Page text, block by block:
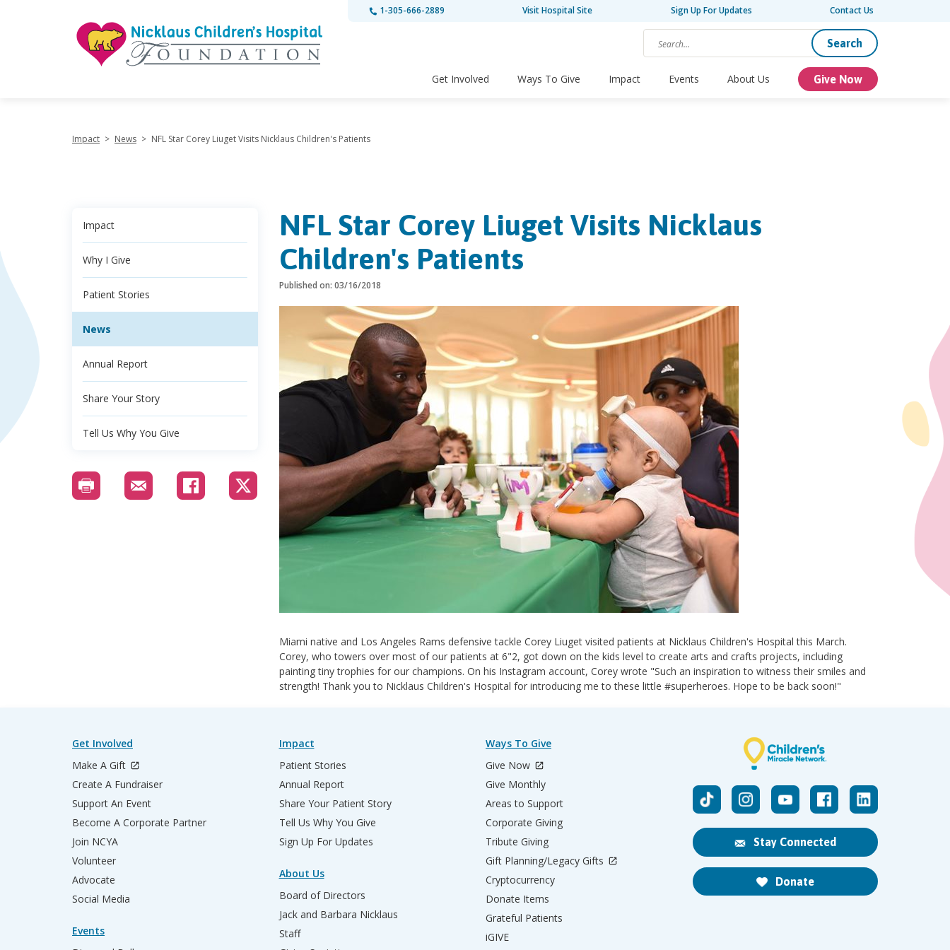
1-305-666-2889 Visit Hospital Site Sign Up For Updates Contact Us
Search
Get Involved Ways To Give Impact Events About Us Give Now
Impact > News > NFL Star Corey Liuget Visits Nicklaus Children's Patients
Impact
Why I Give
Patient Stories
News
Annual Report
Share Your Story
Tell Us Why You Give
NFL Star Corey Liuget Visits Nicklaus
Children's Patients
Published on: 03/16/2018
Miami native and Los Angeles Rams defensive tackle Corey Liuget visited patients at Nicklaus Children's Hospital this March.
Corey, who towers over most of our patients at 6"2, got down on the kids level to create arts and crafts projects, including
painting tiny trophies for our champions. On his Instagram account, Corey wrote "Such an inspiration to witness their smiles and
strength! Thank you to Nicklaus Children's Hospital for introducing me to these little #superheroes. Hope to be back soon!"
Stay Connected
Donate
Get Involved
Make A Gift
Create A Fundraiser
Support An Event
Become A Corporate Partner
Join NCYA
Volunteer
Advocate
Social Media
Events
Impact
Patient Stories
Annual Report
Share Your Patient Story
Tell Us Why You Give
Sign Up For Updates
About Us
Board of Directors
Jack and Barbara Nicklaus
Staff
Ways To Give
Give Now
Give Monthly
Areas to Support
Corporate Giving
Tribute Giving
Gift Planning/Legacy Gifts
Cryptocurrency
Donate Items
Grateful Patients
iGIVE